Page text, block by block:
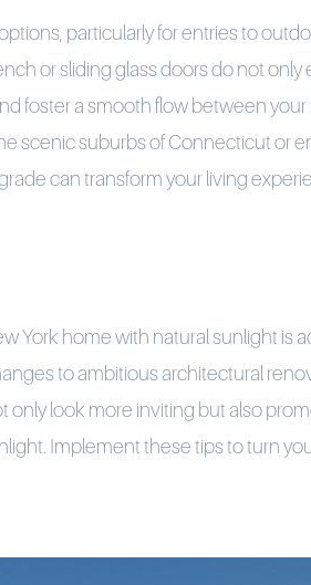
particularly for entries to
or sliding glass doors do not
foster a smooth flow between
scenic suburbs of Connecticut or
can transform your living
York home with natural sunlight is
to ambitious architectural
only look more inviting but also
Implement these tips to turn